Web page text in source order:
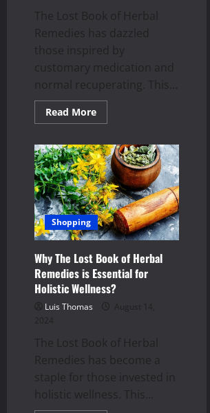
The Lost Book of Herbal
Remedies has dazzled
those inspired by
customary medication and
normal recuperating. This...
Read MoreRead
more
the
History
and
Origins
of
The
Lost
Book
of
Herbal
Shopping
Why The Lost Book of Herbal
Remedies is Essential for
Holistic Wellness?
Luis Thomas
August 14,
2024
The Lost Book of Herbal
Remedies has become a
staple for those invested in
holistic wellness. This...